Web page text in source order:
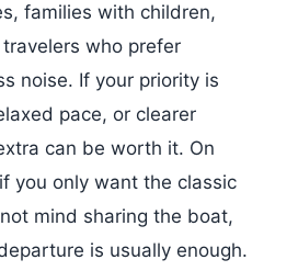
families with children,
who prefer
noise. If your priority is
pace, or clearer
can be worth it. On
you only want the classic
mind sharing the boat,
is usually enough.